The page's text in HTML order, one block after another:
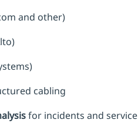
and other)
cabling
for incidents and service